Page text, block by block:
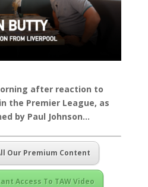
after reaction to
the Premier League, as
by Paul Johnson…
Our Premium Content
Access To TAW Video